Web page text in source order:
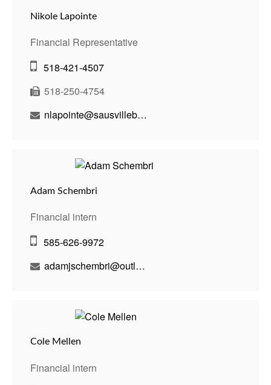
Nikole Lapointe
Financial Representative
518-421-4507
518-250-4754
nlapointe@sausvillebenson.com
Adam Schembri
Financial intern
585-626-9972
adamjschembri@outlook.com
Cole Mellen
Financial intern